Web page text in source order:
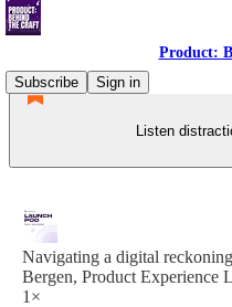
Product:
Subscribe
Sign in
Listen
Navigating a digital
Bergen, Product Experience
1×